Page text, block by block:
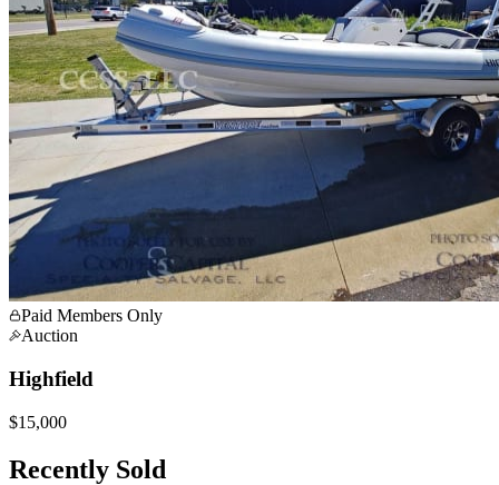
Paid Members Only
Auction
Highfield
$15,000
Recently Sold